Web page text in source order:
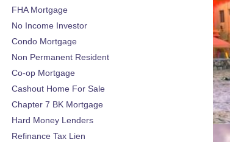
FHA Mortgage
No Income Investor
Condo Mortgage
Non Permanent Resident
Co-op Mortgage
Cashout Home For Sale
Chapter 7 BK Mortgage
Hard Money Lenders
Refinance Tax Lien